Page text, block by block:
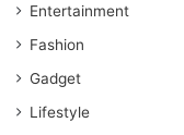
Entertainment
Fashion
Gadget
Lifestyle